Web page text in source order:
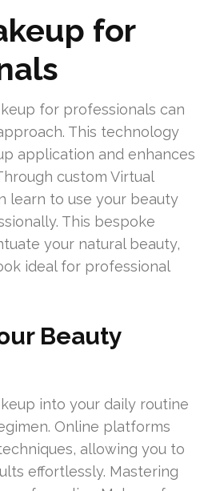
for
for professionals can
This technology
application and enhances
custom Virtual
learn to use your beauty
This bespoke
your natural beauty,
ideal for professional
Beauty
into your daily routine
Online platforms
allowing you to
effortlessly. Mastering